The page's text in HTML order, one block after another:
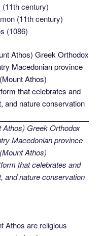
century)
(11th century)
(1086)
Greek Orthodox
Macedonian province
Athos)
that celebrates and
and nature conservation
Athos are religious